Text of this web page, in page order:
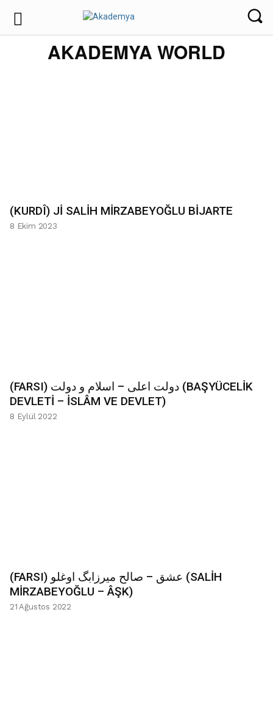
AKADEMYA WORLD
(KURDÎ) Jİ SALİH MİRZABEYOĞLU BİJARTE
8 Ekim 2023
(FARSI) دولت اعلی – اسلام و دولت (BAŞYÜCELİK
DEVLETİ – İSLÂM VE DEVLET)
8 Eylül 2022
(FARSI) عشق – صالح میرزابگ اوغلو (SALİH
MİRZABEYOĞLU – ÂŞK)
21 Ağustos 2022